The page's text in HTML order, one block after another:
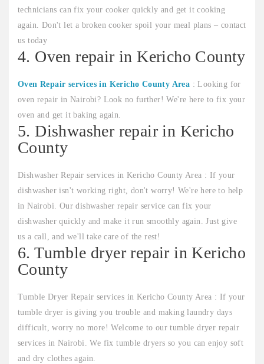
technicians can fix your cooker quickly and get it cooking
again. Don't let a broken cooker spoil your meal plans – contact
us today
4. Oven repair in Kericho County
Oven Repair services in Kericho County Area : Looking for
oven repair in Nairobi? Look no further! We're here to fix your
oven and get it baking again.
5. Dishwasher repair in Kericho
County
Dishwasher Repair services in Kericho County Area : If your
dishwasher isn't working right, don't worry! We're here to help
in Nairobi. Our dishwasher repair service can fix your
dishwasher quickly and make it run smoothly again. Just give
us a call, and we'll take care of the rest!
6. Tumble dryer repair in Kericho
County
Tumble Dryer Repair services in Kericho County Area : If your
tumble dryer is giving you trouble and making laundry days
difficult, worry no more! Welcome to our tumble dryer repair
services in Nairobi. We fix tumble dryers so you can enjoy soft
and dry clothes again.